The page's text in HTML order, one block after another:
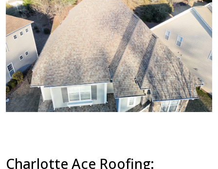
Charlotte Ace Roofing: